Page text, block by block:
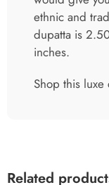
ethnic and
dupatta is
inches.
Shop this
Related